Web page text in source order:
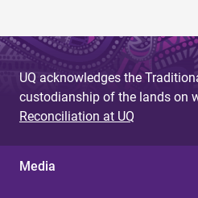
UQ acknowledges the
custodianship of the lands on
Reconciliation at UQ
Media